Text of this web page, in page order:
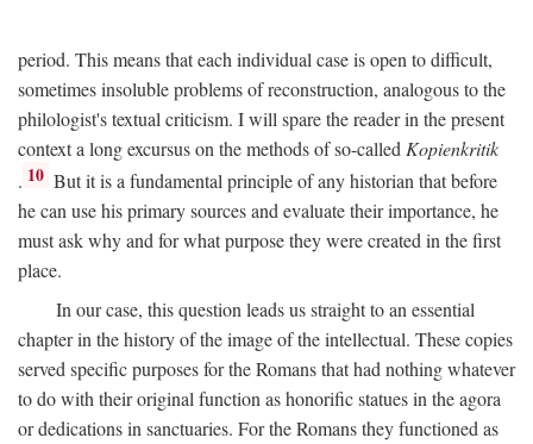
period. This means that each individual case is open to difficult,
sometimes insoluble problems of reconstruction, analogous to the
philologist's textual criticism. I will spare the reader in the present
context a long excursus on the methods of so-called Kopienkritik
. 10 But it is a fundamental principle of any historian that before
he can use his primary sources and evaluate their importance, he
must ask why and for what purpose they were created in the first
place.
In our case, this question leads us straight to an essential
chapter in the history of the image of the intellectual. These copies
served specific purposes for the Romans that had nothing whatever
to do with their original function as honorific statues in the agora
or dedications in sanctuaries. For the Romans they functioned as